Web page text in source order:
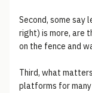
Second, some say
right) is more, are
on the fence and
Third, what
platforms for